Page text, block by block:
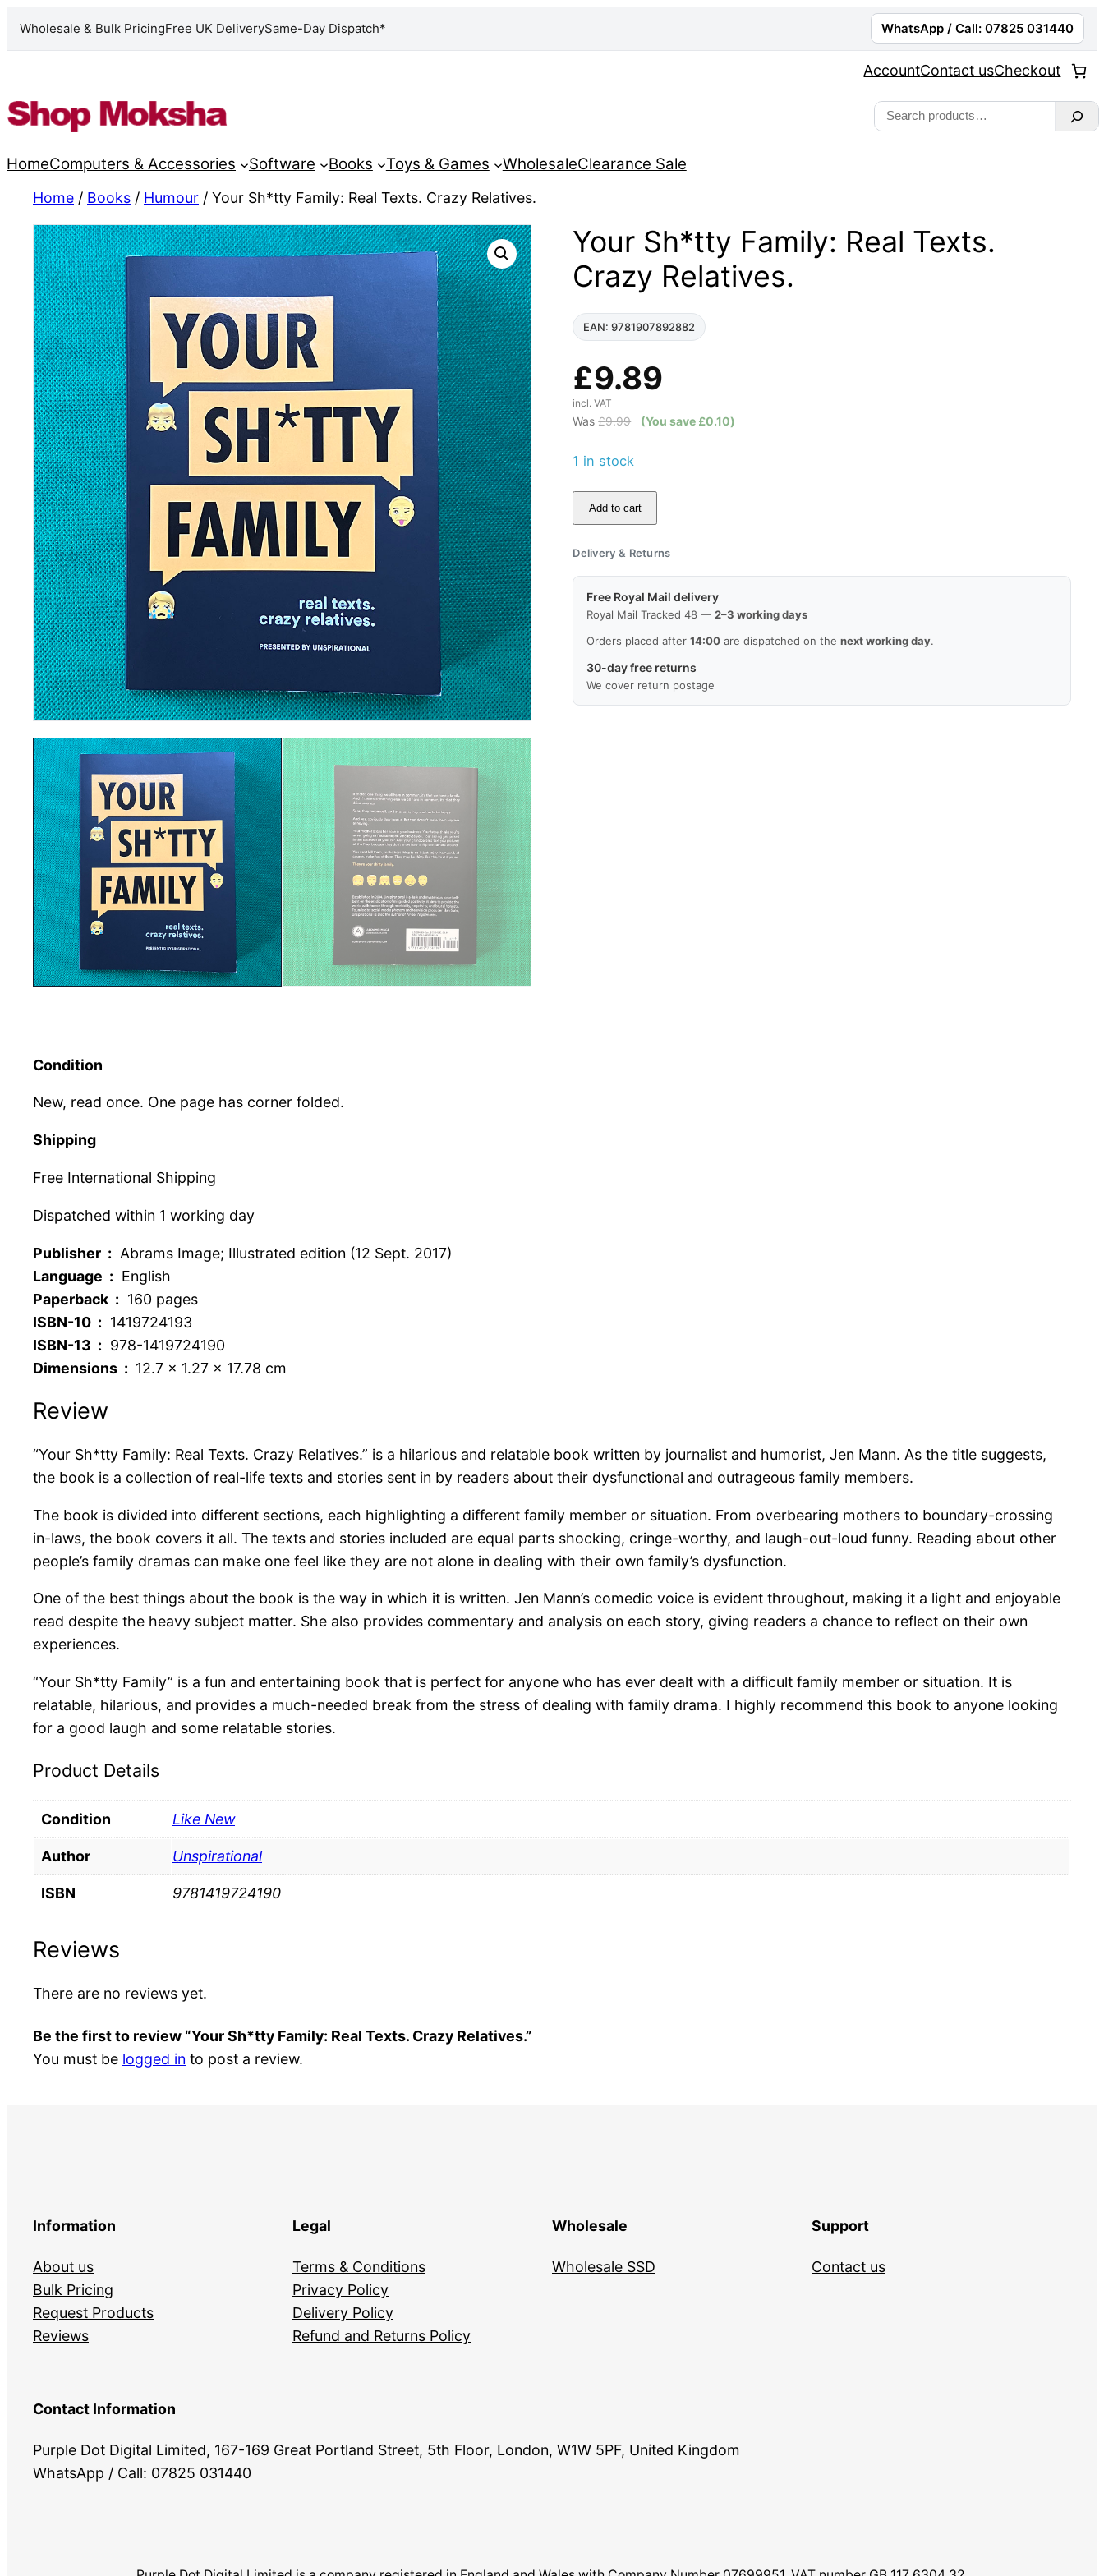
Wholesale & Bulk PricingFree UK DeliverySame-Day Dispatch* WhatsApp / Call: 07825 031440
content
AccountContact usCheckout
Search
HomeComputers & Accessories Software Books Toys & Games WholesaleClearance Sale
Home / Books / Humour / Your Sh*tty Family: Real Texts. Crazy Relatives.
Your Sh*tty Family: Real Texts.
Crazy Relatives.
EAN: 9781907892882
£9.89
incl. VAT
Was£9.99 (You save £0.10)
1 in stock
Your
Family:
Texts.
Crazy
quantity
Add to cart
Delivery & Returns
Free Royal Mail delivery
Royal Mail Tracked 48 —2–3 working days
Orders placed after14:00 are dispatched on thenext working day.
30-day free returns
We cover return postage
Condition
New, read once. One page has corner folded.
Shipping
Free International Shipping
Dispatched within 1 working day
Publisher ‏ : ‎ Abrams Image; Illustrated edition (12 Sept. 2017)
Language ‏ : ‎ English
Paperback ‏ : ‎ 160 pages
ISBN-10 ‏ : ‎ 1419724193
ISBN-13 ‏ : ‎ 978-1419724190
Dimensions ‏ : ‎ 12.7 x 1.27 x 17.78 cm
Review
“Your Sh*tty Family: Real Texts. Crazy Relatives.” is a hilarious and relatable book written by journalist and humorist, Jen Mann. As the title suggests,
the book is a collection of real-life texts and stories sent in by readers about their dysfunctional and outrageous family members.
The book is divided into different sections, each highlighting a different family member or situation. From overbearing mothers to boundary-crossing
in-laws, the book covers it all. The texts and stories included are equal parts shocking, cringe-worthy, and laugh-out-loud funny. Reading about other
people’s family dramas can make one feel like they are not alone in dealing with their own family’s dysfunction.
One of the best things about the book is the way in which it is written. Jen Mann’s comedic voice is evident throughout, making it a light and enjoyable
read despite the heavy subject matter. She also provides commentary and analysis on each story, giving readers a chance to reflect on their own
experiences.
“Your Sh*tty Family” is a fun and entertaining book that is perfect for anyone who has ever dealt with a difficult family member or situation. It is
relatable, hilarious, and provides a much-needed break from the stress of dealing with family drama. I highly recommend this book to anyone looking
for a good laugh and some relatable stories.
Product Details
Condition Like New
Author Unspirational
ISBN 9781419724190
Reviews
There are no reviews yet.
Be the first to review “Your Sh*tty Family: Real Texts. Crazy Relatives.”
You must be logged in to post a review.
Information
About us
Bulk Pricing
Request Products
Reviews
Legal
Terms & Conditions
Privacy Policy
Delivery Policy
Refund and Returns Policy
Wholesale
Wholesale SSD
Support
Contact us
Contact Information
Purple Dot Digital Limited, 167-169 Great Portland Street, 5th Floor, London, W1W 5PF, United Kingdom
WhatsApp / Call: 07825 031440